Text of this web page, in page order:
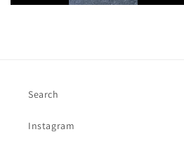
Search
Instagram